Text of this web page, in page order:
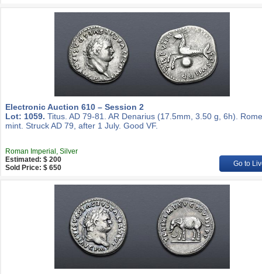
Electronic Auction 610 – Session 2
Lot: 1059. Titus. AD 79-81. AR Denarius (17.5mm, 3.50 g, 6h). Rome
mint. Struck AD 79, after 1 July. Good VF.
Roman Imperial, Silver
Estimated: $ 200
Sold Price: $ 650
Go to